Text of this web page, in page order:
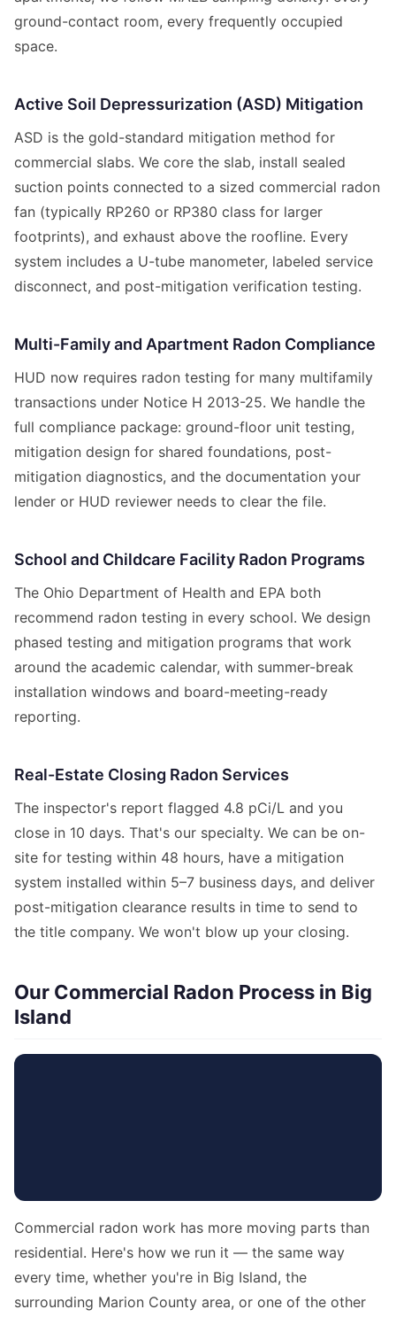
ground-contact room, every frequently occupied
space.
Active Soil Depressurization (ASD) Mitigation
ASD is the gold-standard mitigation method for
commercial slabs. We core the slab, install sealed
suction points connected to a sized commercial radon
fan (typically RP260 or RP380 class for larger
footprints), and exhaust above the roofline. Every
system includes a U-tube manometer, labeled service
disconnect, and post-mitigation verification testing.
Multi-Family and Apartment Radon Compliance
HUD now requires radon testing for many multifamily
transactions under Notice H 2013-25. We handle the
full compliance package: ground-floor unit testing,
mitigation design for shared foundations, post-
mitigation diagnostics, and the documentation your
lender or HUD reviewer needs to clear the file.
School and Childcare Facility Radon Programs
The Ohio Department of Health and EPA both
recommend radon testing in every school. We design
phased testing and mitigation programs that work
around the academic calendar, with summer-break
installation windows and board-meeting-ready
reporting.
Real-Estate Closing Radon Services
The inspector's report flagged 4.8 pCi/L and you
close in 10 days. That's our specialty. We can be on-
site for testing within 48 hours, have a mitigation
system installed within 5–7 business days, and deliver
post-mitigation clearance results in time to send to
the title company. We won't blow up your closing.
Our Commercial Radon Process in Big
Island
Commercial radon work has more moving parts than
residential. Here's how we run it — the same way
every time, whether you're in Big Island, the
surrounding Marion County area, or one of the other